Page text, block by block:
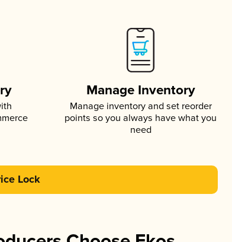
Manage Inventory
Manage inventory and set reorder
points so you always have what you
need
Lock